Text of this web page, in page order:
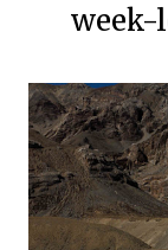
week-